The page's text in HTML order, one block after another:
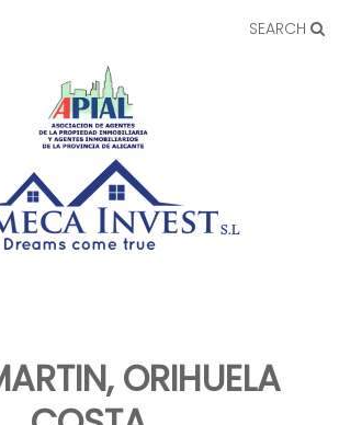
SEARCH
ORIHUELA